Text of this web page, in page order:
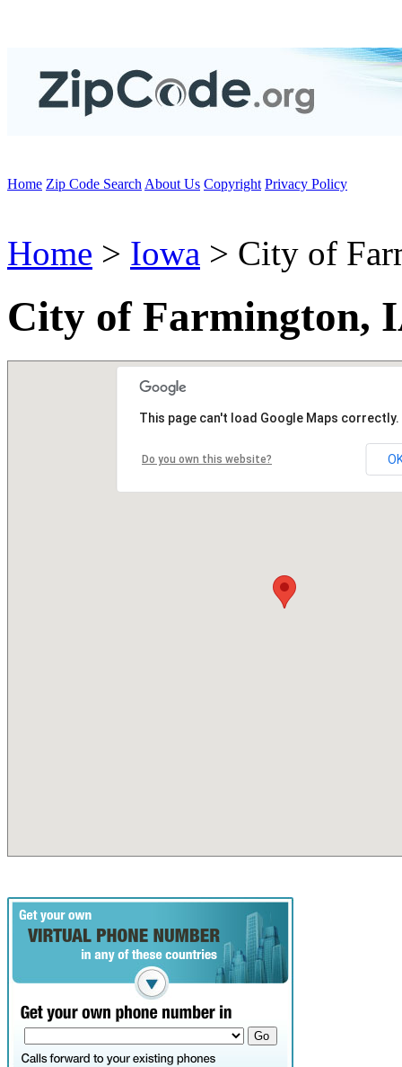
Home Zip Code Search About Us Copyright Privacy Policy
Home > Iowa > City of
City of Farmington,
This page can't load Google Maps correctly.
Do you own this website?